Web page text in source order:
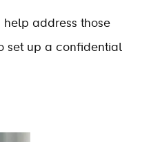
help address those
set up a confidential